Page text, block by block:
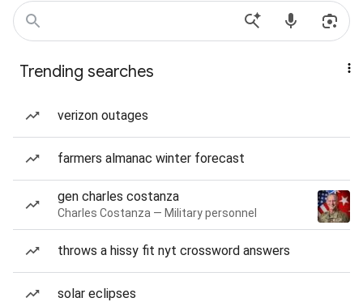
Trending searches
verizon outages
farmers almanac winter forecast
gen charles costanza
Charles Costanza — Military personnel
throws a hissy fit nyt crossword answers
solar eclipses